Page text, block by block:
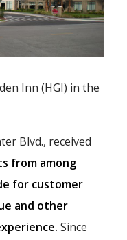
Inn (HGI) in the
Blvd., received
from among
for customer
and other
Since